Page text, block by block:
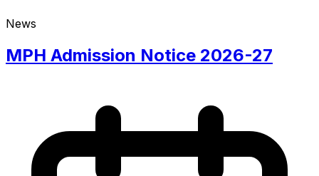
News
MPH Admission Notice 2026-27